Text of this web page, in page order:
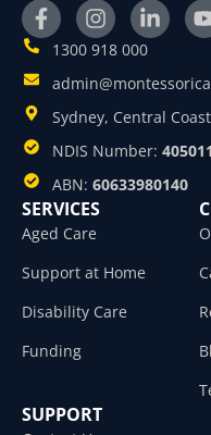
1300 918 000
Sydney, Central
NDIS Number:
ABN: 60633980140
SERVICES
Aged Care
Support at Home
Disability Care
Funding
SUPPORT